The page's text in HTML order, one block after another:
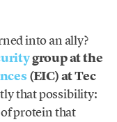
into an ally?
group at the
(EIC) at Tec
that possibility:
protein that